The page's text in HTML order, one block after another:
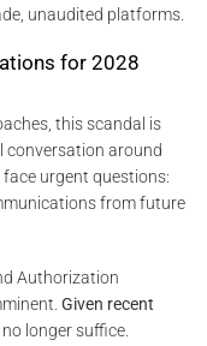
unaudited platforms.
for 2028
this scandal is
conversation around
face urgent questions:
from future
Authorization
Given recent
longer suffice.